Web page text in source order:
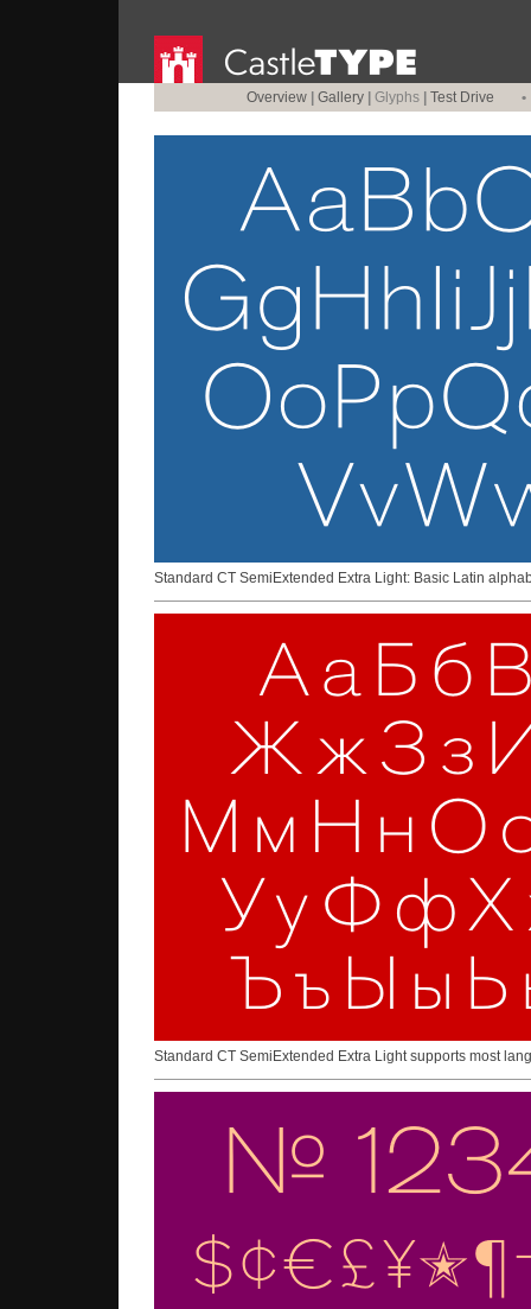
Overview Gallery Glyphs Test Drive •
Standard CT SemiExtended Extra Light: Basic Latin
Standard CT SemiExtended Extra Light supports most